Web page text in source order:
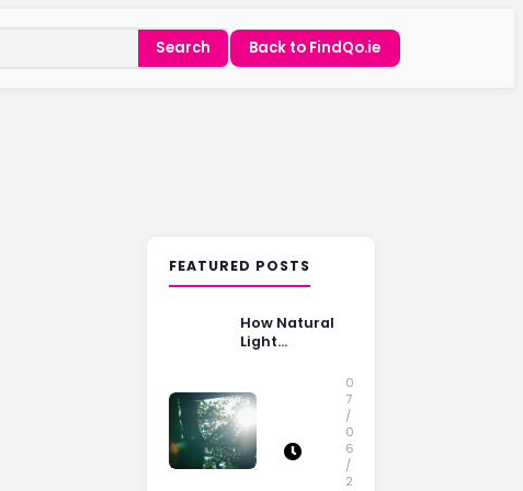
Search Back to FindQo.ie
FEATURED POSTS
How Natural
Light
Decisions
0
7
/
0
6
/
2